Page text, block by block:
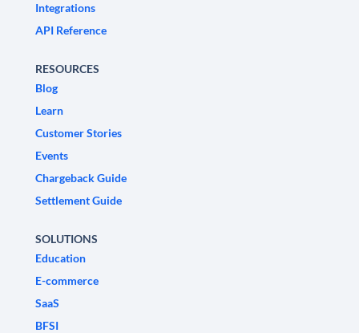
Integrations
API Reference
RESOURCES
Blog
Learn
Customer Stories
Events
Chargeback Guide
Settlement Guide
SOLUTIONS
Education
E-commerce
SaaS
BFSI